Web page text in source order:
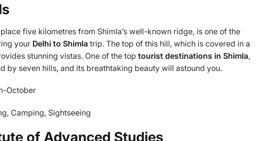
five kilometres from Shimla’s well-known ridge, is one of the
your Delhi to Shimla trip. The top of this hill, which is covered in a
stunning vistas. One of the toptourist destinations in Shimla,
by seven hills, and its breathtaking beauty will astound you.
October
Camping, Sightseeing
of Advanced Studies